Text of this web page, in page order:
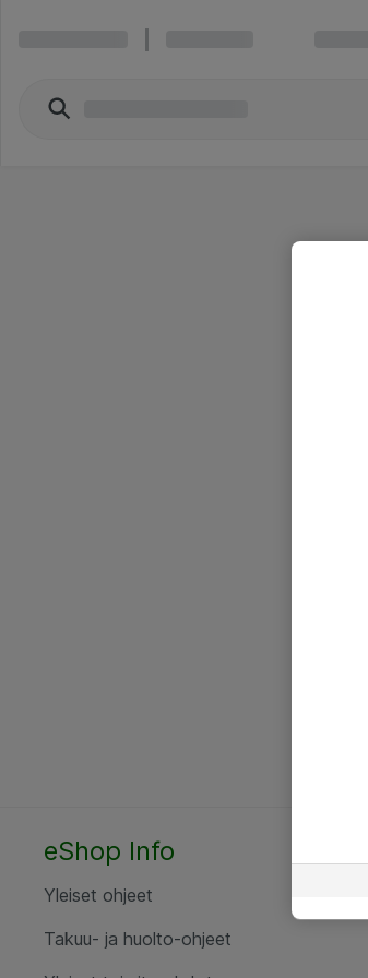
eShop Info
Yleiset ohjeet
Takuu- ja huolto-ohjeet